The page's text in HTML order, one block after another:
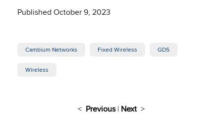
Published October 9, 2023
Cambium Networks Fixed Wireless GDS
Wireless
< Previous| Next>